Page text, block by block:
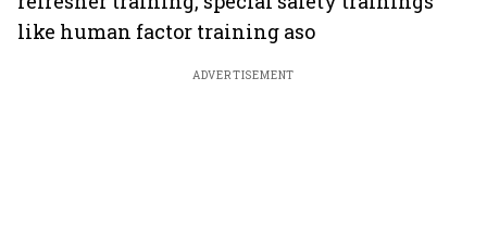
like human factor training aso
ADVERTISEMENT